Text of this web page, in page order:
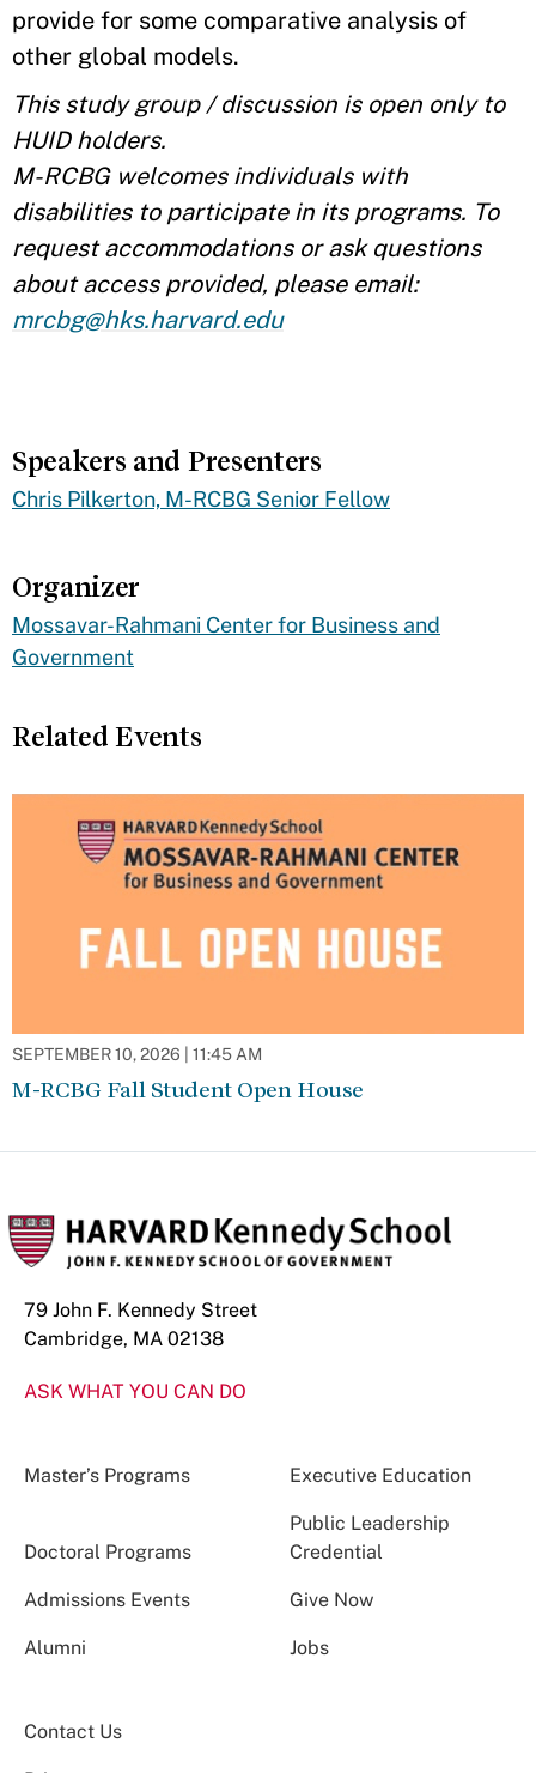
provide for some comparative analysis of
other global models.
This study group / discussion is open only to
HUID holders.
M-RCBG welcomes individuals with
disabilities to participate in its programs. To
request accommodations or ask questions
about access provided, please email:
mrcbg@hks.harvard.edu
Speakers and Presenters
​Chris Pilkerton, M-RCBG Senior Fellow
Organizer
Mossavar-Rahmani Center for Business and
Government
Related Events
SEPTEMBER 10, 2026 | 11:45 AM
M-RCBG Fall Student Open House
79 John F. Kennedy Street
Cambridge, MA 02138
ASK WHAT YOU CAN DO
Master’s Programs Executive Education
Doctoral Programs
Public Leadership
Credential
Admissions Events Give Now
Alumni Jobs
Contact Us